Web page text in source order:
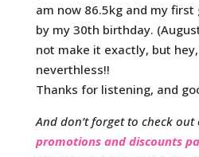
am now 86.5kg and my
by my 30th birthday.
not make it exactly, but
neverthless!!
Thanks for listening, and
And don’t forget to check
promotions and discounts